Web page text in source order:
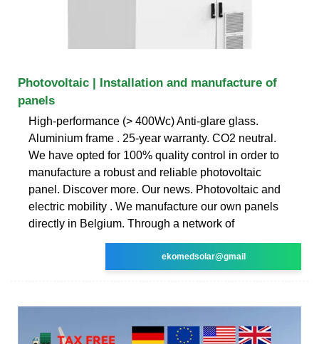
Photovoltaic | Installation and manufacture of
panels
High-performance (> 400Wc) Anti-glare glass.
Aluminium frame . 25-year warranty. CO2 neutral.
We have opted for 100% quality control in order to
manufacture a robust and reliable photovoltaic
panel. Discover more. Our news. Photovoltaic and
electric mobility . We manufacture our own panels
directly in Belgium. Through a network of
ekomedsolar@gmail